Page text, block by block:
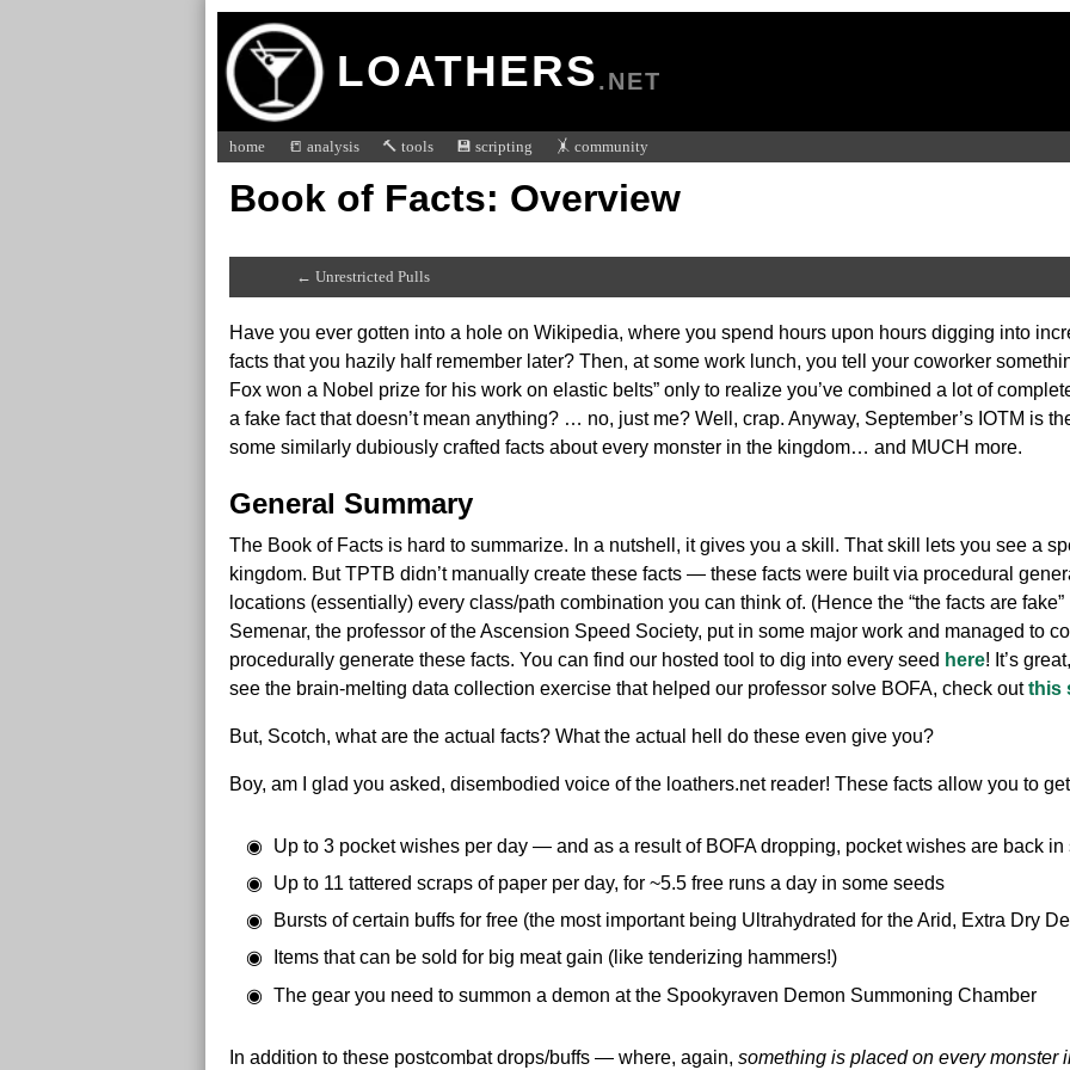
LOATHERS.NET
home 📒 analysis 🔨 tools 💾 scripting 🤸 community
Book of Facts: Overview
← Unrestricted Pulls
Have you ever gotten into a hole on Wikipedia, where you spend hours upon hours digging into
facts that you hazily half remember later? Then, at some work lunch, you tell your coworker
Fox won a Nobel prize for his work on elastic belts” only to realize you’ve combined a lot of
a fake fact that doesn’t mean anything? … no, just me? Well, crap. Anyway, September’s IOTM is
some similarly dubiously crafted facts about every monster in the kingdom… and MUCH more.
General Summary
The Book of Facts is hard to summarize. In a nutshell, it gives you a skill. That skill lets you see a
kingdom. But TPTB didn’t manually create these facts — these facts were built via procedural
locations (essentially) every class/path combination you can think of. (Hence the “the facts are
Semenar, the professor of the Ascension Speed Society, put in some major work and managed to
procedurally generate these facts. You can find our hosted tool to dig into every seed here! It’s
see the brain-melting data collection exercise that helped our professor solve BOFA, check outthis
But, Scotch, what are the actual facts? What the actual hell do these even give you?
Boy, am I glad you asked, disembodied voice of the loathers.net reader! These facts allow you to
Up to 3 pocket wishes per day — and as a result of BOFA dropping, pocket wishes are back in
Up to 11 tattered scraps of paper per day, for ~5.5 free runs a day in some seeds
Bursts of certain buffs for free (the most important being Ultrahydrated for the Arid, Extra Dry
Items that can be sold for big meat gain (like tenderizing hammers!)
The gear you need to summon a demon at the Spookyraven Demon Summoning Chamber
In addition to these postcombat drops/buffs — where, again, something is placed on every monster